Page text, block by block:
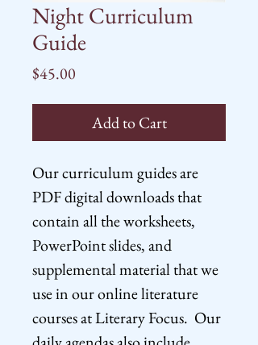
Night Curriculum
Guide
$45.00
Add to Cart
Our curriculum guides are
PDF digital downloads that
contain all the worksheets,
PowerPoint slides, and
supplemental material that we
use in our online literature
courses at Literary Focus. Our